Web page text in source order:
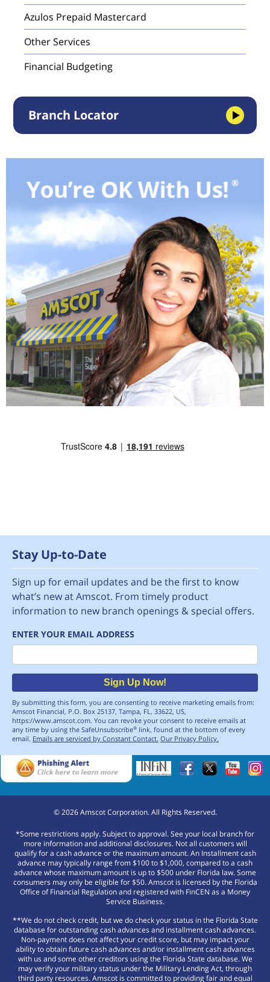
Azulos Prepaid Mastercard
Other Services
Financial Budgeting
Branch Locator
Stay Up-to-Date
Sign up for email updates and be the first to know
what’s new at Amscot. From timely product
information to new branch openings & special offers.
ENTER YOUR EMAIL ADDRESS
Email
Sign Up Now!
By submitting this form, you are consenting to receive marketing emails from:
Amscot Financial, P.O. Box 25137, Tampa, FL, 33622, US,
https://www.amscot.com. You can revoke your consent to receive emails at
any time by using the SafeUnsubscribe® link, found at the bottom of every
email. Emails are serviced by Constant Contact. Our Privacy Policy.
©2026Amscot Corporation. All Rights Reserved.
*Some restrictions apply. Subject to approval. See your local branch for
more information and additional disclosures. Not all customers will
qualify for a cash advance or the maximum amount. An Installment cash
advance may typically range from $100 to $1,000, compared to a cash
advance whose maximum amount is up to $500 under Florida law. Some
consumers may only be eligible for $50. Amscot is licensed by the Florida
Office of Financial Regulation and registered with FinCEN as a Money
Service Business.
**We do not check credit, but we do check your status in the Florida State
database for outstanding cash advances and installment cash advances.
Non-payment does not affect your credit score, but may impact your
ability to obtain future cash advances and/or installment cash advances
with us and some other creditors using the Florida State database. We
may verify your military status under the Military Lending Act, through
third party resources. Amscot is committed to providing fair and equal